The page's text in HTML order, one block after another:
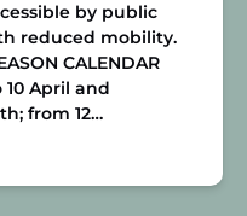
by public
reduced mobility.
CALENDAR
10 April and
from 12…